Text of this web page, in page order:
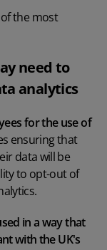
the most
need to
analytics
for the use of
ensuring that
data will be
to opt-out of
in a way that
with the UK's